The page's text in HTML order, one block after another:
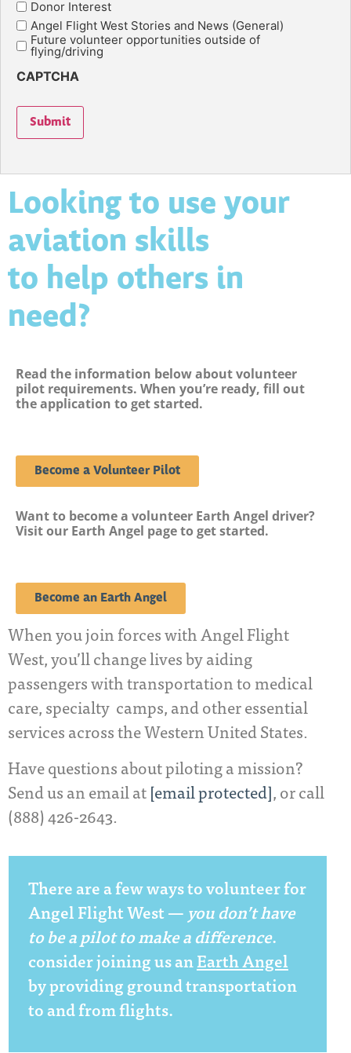
Looking to use your
aviation skills
to help others in
need?
Read the information below about volunteer
pilot requirements. When you’re ready, fill out
the application to get started.
Become a Volunteer Pilot
Want to become a volunteer Earth Angel driver?
Visit our Earth Angel page to get started.
Become an Earth Angel
When you join forces with Angel Flight
West, you’ll change lives by aiding
passengers with transportation to medical
care, specialty camps, and other essential
services across the Western United States.
Have questions about piloting a mission?
Send us an email at[email protected], or call
(888) 426-2643.
There are a few ways to volunteer for
Angel Flight West ­— you don’t have
to be a pilotto make a difference.
consider joining us anEarth Angel
by providing ground transportation
to and from flights.
Donor Interest
Angel Flight West Stories and News (General)
Future volunteer opportunities outside of
flying/driving
CAPTCHA
Submit